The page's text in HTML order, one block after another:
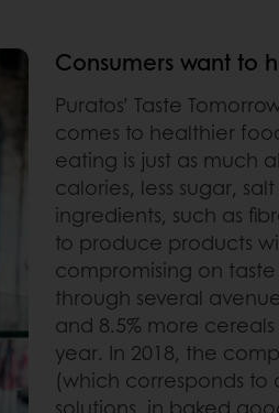
Consumers want to
Puratos’ Taste
comes to healthier
eating is just as much
calories, less sugar,
ingredients, such as
to produce products
compromising on
through several
and 8.5% more
year. In 2018, the
(which corresponds to
solutions in baked